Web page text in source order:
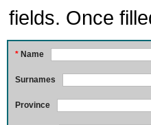
fields. Once
* Name
Surnames
Province